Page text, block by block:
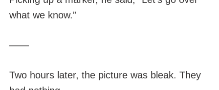
what we know.”
——
Two hours later, the picture was bleak. They